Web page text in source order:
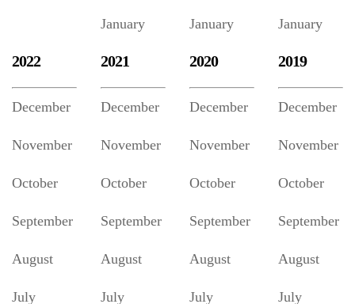
January January January
2022
December
November
October
September
August
July
2021
December
November
October
September
August
July
2020
December
November
October
September
August
July
2019
December
November
October
September
August
July